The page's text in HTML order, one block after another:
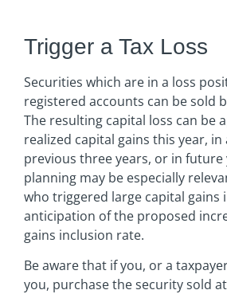
Trigger a Tax Loss
Securities which are in a loss
registered accounts can be sold
The resulting capital loss can be
realized capital gains this year, in
previous three years, or in future
planning may be especially
who triggered large capital gains
anticipation of the proposed
gains inclusion rate.
Be aware that if you, or a
you, purchase the security sold